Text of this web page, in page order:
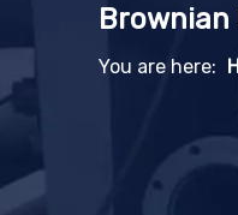
Brownian
You are here: